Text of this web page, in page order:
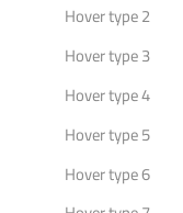
Hover type 2
Hover type 3
Hover type 4
Hover type 5
Hover type 6